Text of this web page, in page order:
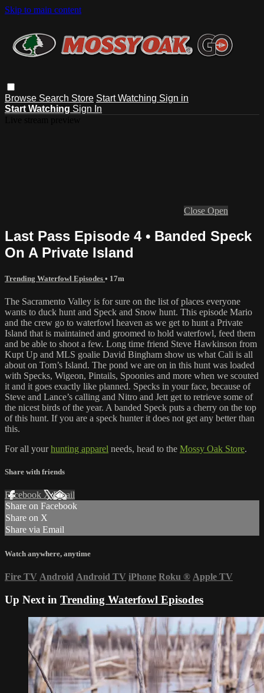
Skip to main content
Browse Search Store Start Watching Sign in
Start Watching Sign In
Close Open
Last Pass Episode 4 • Banded Speck
On A Private Island
Trending Waterfowl Episodes • 17m
The Sacramento Valley is for sure on the list of places everyone
wants to duck hunt and Speck and Snow hunt. This episode Mario
and the crew go to waterfowl heaven as we get to hunt a Private
Island that is maintained and groomed to hold waterfowl, feed them
and be able to shoot a few. Long time friend Steve Hawkinson from
Kupt Up and MLS goalie David Bingham show us what Cali is all
about on Tom’s Island. The pond we are on in this hunt was loaded
with Specks, Wigeon, Pintails, Spoonies and more when we scouted
it and it goes exactly like planned. Specks in your face, because of
Steve and Lance’s calling and Nitro and Jett get to retrieve some of
the nicest birds of the year. A banded Speck puts a cherry on the top
of this hunt. If you are a speck hunter it does not get any better than
this.
For all yourhunting apparel needs, head to the Mossy Oak Store.
Share with friends
Facebook XEmail
Share on Facebook
Share on X
Share via Email
Watch anywhere, anytime
Fire TV Android Android TV iPhone Roku ® Apple TV
Up Next in Trending Waterfowl Episodes